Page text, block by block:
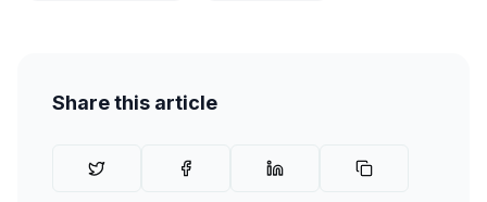
Share this article